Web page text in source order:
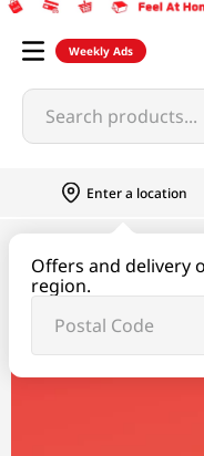
Weekly Ads
Search products...
Enter a location
Offers and delivery
region.
synear